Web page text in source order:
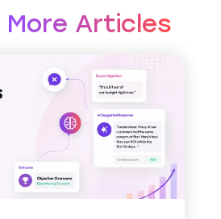
More Articles